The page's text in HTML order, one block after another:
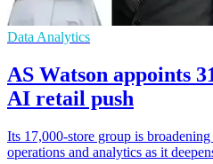
Data Analytics
AS Watson appoints
AI retail push
Its 17,000-store group is
operations and analytics as it